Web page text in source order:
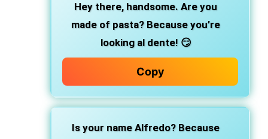
Hey there, handsome. Are you
made of pasta? Because you’re
looking al dente! 😏
Copy
Is your name Alfredo? Because